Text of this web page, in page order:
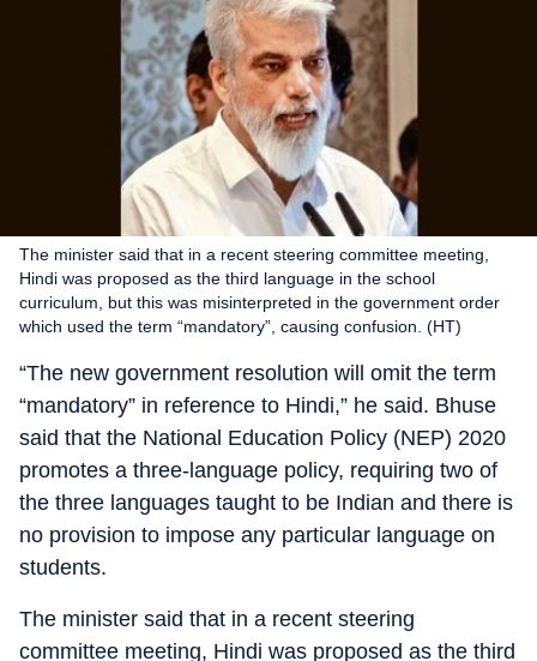
The minister said that in a recent steering committee meeting,
Hindi was proposed as the third language in the school
curriculum, but this was misinterpreted in the government order
which used the term “mandatory”, causing confusion. (HT)
“The new government resolution will omit the term
“mandatory” in reference to Hindi,” he said. Bhuse
said that the National Education Policy (NEP) 2020
promotes a three-language policy, requiring two of
the three languages taught to be Indian and there is
no provision to impose any particular language on
students.
The minister said that in a recent steering
committee meeting, Hindi was proposed as the third